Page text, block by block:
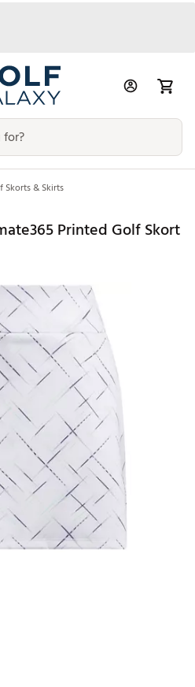
Skorts & Skirts
Printed Golf Skort